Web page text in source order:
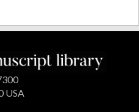
USA